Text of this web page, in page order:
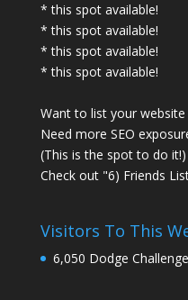
* this spot available!
* this spot available!
* this spot available!
* this spot available!
Want to list your website
Need more SEO
(This is the spot to do it!)
Check out "6) Friends
Visitors To This
6,050 Dodge